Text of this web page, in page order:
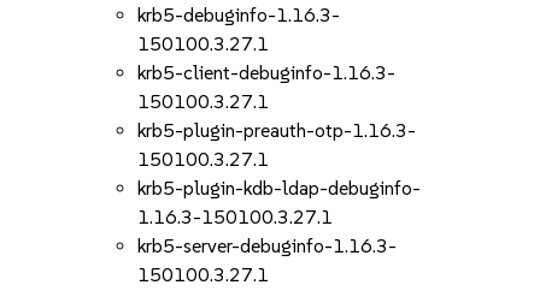
krb5-debuginfo-1.16.3-
150100.3.27.1
krb5-client-debuginfo-1.16.3-
150100.3.27.1
krb5-plugin-preauth-otp-1.16.3-
150100.3.27.1
krb5-plugin-kdb-ldap-debuginfo-
1.16.3-150100.3.27.1
krb5-server-debuginfo-1.16.3-
150100.3.27.1